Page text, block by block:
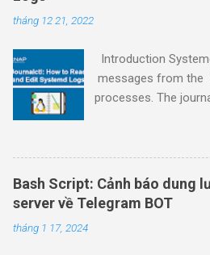
tháng 12 21, 2022
Introduction
messages from the
processes. The
a powerful tool for
debugging. This
control, and maintain
journalctl through
Access to the
Bash Script: Cảnh báo dung
server về Telegram BOT
tháng 1 17, 2024